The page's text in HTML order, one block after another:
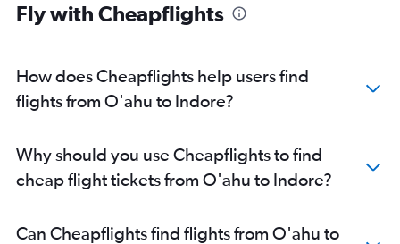
Fly with Cheapflights
How does Cheapflights help users find
flights from O'ahu to Indore?
Why should you use Cheapflights to find
cheap flight tickets from O'ahu to Indore?
Can Cheapflights find flights from O'ahu to